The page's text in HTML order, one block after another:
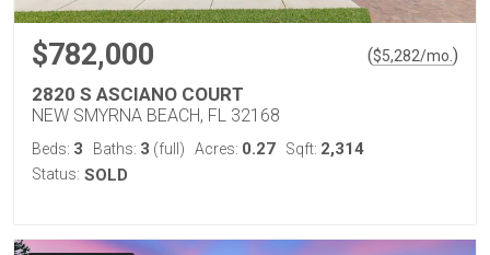
$782,000 ($5,282/mo. )
2820 S ASCIANO COURT
NEW SMYRNA BEACH, FL 32168
Beds: 3 Baths: 3 (full) Acres: 0.27 Sqft: 2,314
Status: SOLD